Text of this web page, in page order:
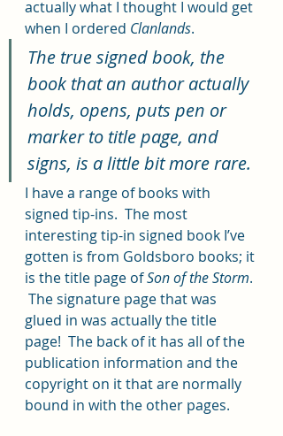
actually what I thought I would get
when I ordered Clanlands.
The true signed book, the
book that an author actually
holds, opens, puts pen or
marker to title page, and
signs, is a little bit more rare.
I have a range of books with
signed tip-ins.  The most
interesting tip-in signed book I’ve
gotten is from Goldsboro books; it
is the title page of Son of the Storm.
The signature page that was
glued in was actually the title
page!  The back of it has all of the
publication information and the
copyright on it that are normally
bound in with the other pages.